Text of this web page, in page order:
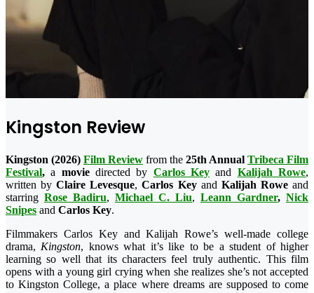
Kingston Review
Kingston (2026) Film Review from the 25th Annual Tribeca Film
Festival, a moviedirected by Carlos Key and Kalijah Rowe,
written byClaire Levesque,Carlos Keyand Kalijah Roweand
starring Rose Badiru, Michael C. Liu, Leann Gardner, Nick
Snipes and Carlos Key.
Filmmakers Carlos Key and Kalijah Rowe’s well-made college
drama, Kingston, knows what it’s like to be a student of higher
learning so well that its characters feel truly authentic. This film
opens with a young girl crying when she realizes she’s not accepted
to Kingston College, a place where dreams are supposed to come